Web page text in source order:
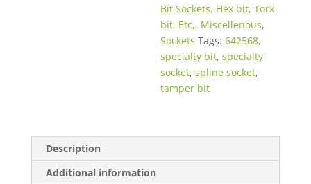
Bit Sockets, Hex bit, Torx
bit, Etc,, Miscellenous,
Sockets Tags:642568,
specialty bit,specialty
socket,spline socket,
tamper bit
Description
Additional information